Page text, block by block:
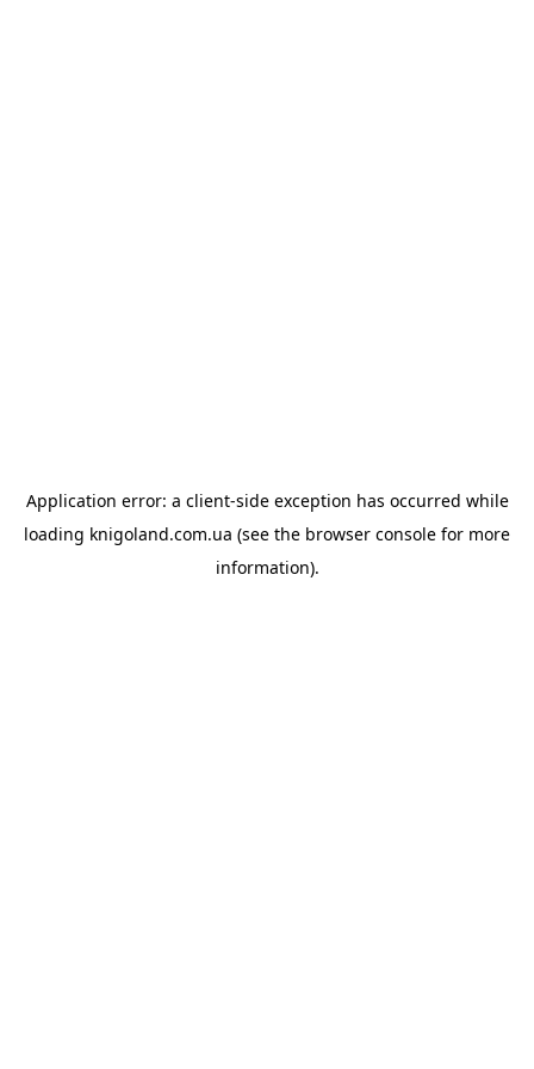
Application error: a client-side exception has occurred while
loading knigoland.com.ua (see the browser console for more
information).